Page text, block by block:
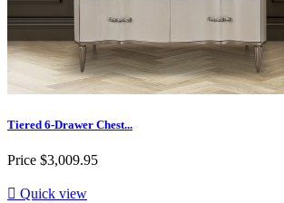
Tiered 6-Drawer Chest...
Price $3,009.95
 Quick view